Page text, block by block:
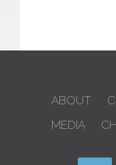
ABOUT
MEDIA